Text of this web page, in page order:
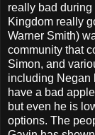
really bad
Kingdom really
Warner Smith)
community that
Simon, and
including Negan
have a bad
but even he is
options. The